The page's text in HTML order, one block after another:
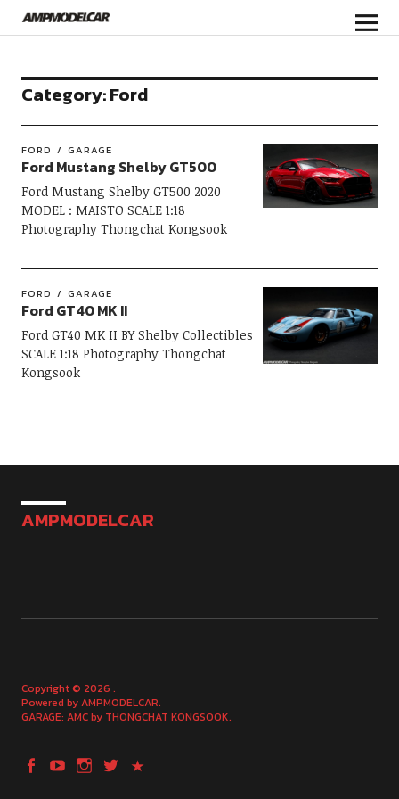
Category:Ford
FORD GARAGE
Ford Mustang Shelby GT500
Ford Mustang Shelby GT500 2020
MODEL : MAISTO SCALE 1:18
Photography Thongchat Kongsook
FORD GARAGE
Ford GT40 MK II
Ford GT40 MK II BY Shelby Collectibles
SCALE 1:18 Photography Thongchat
Kongsook
AMPMODELCAR
Copyright © 2026
Powered byAMPMODELCAR
GARAGE: AMC by THONGCHAT KONGSOOK